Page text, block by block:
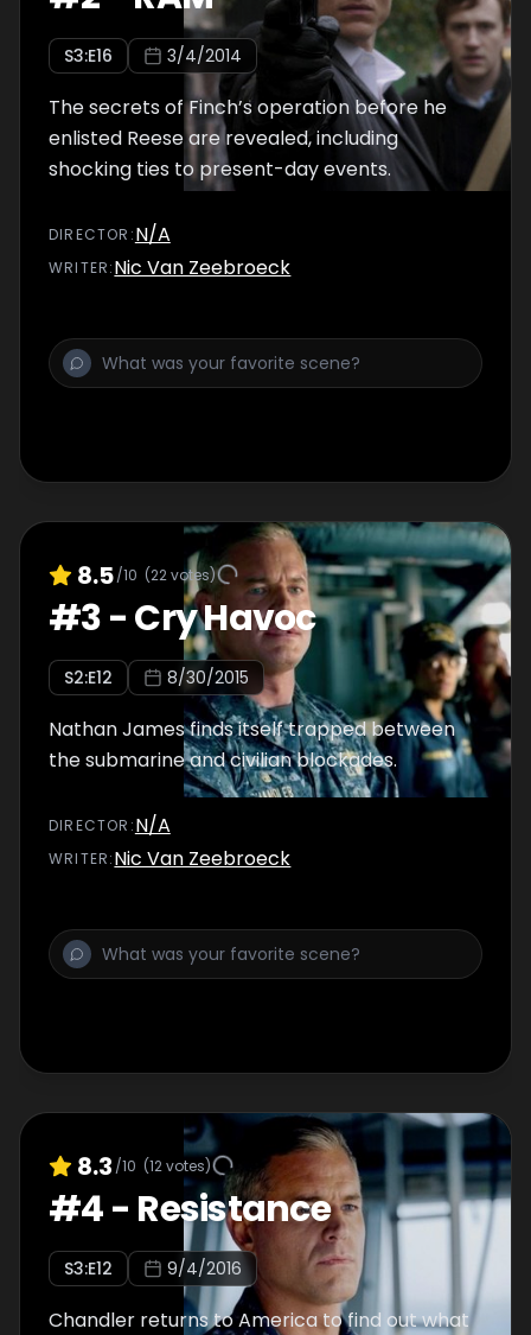
S3:E16 3/4/2014
The secrets of Finch’s operation before he
enlisted Reese are revealed, including
shocking ties to present-day events.
DIRECTOR :N/A
WRITER:Nic Van Zeebroeck
8.5/10 (22votes)
#3-Cry Havoc
S2:E12 8/30/2015
Nathan James finds itself trapped between
the submarine and civilian blockades.
DIRECTOR :N/A
WRITER:Nic Van Zeebroeck
8.3 /10 (12votes)
#4- Resistance
S3:E12 9/4/2016
Chandler returns to America to find out what